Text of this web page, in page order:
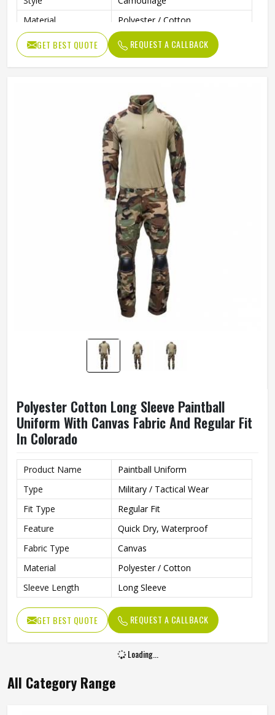
Material
Polyester / Cotton
Sleeve Length
Long Sleeve
GET BEST QUOTE REQUEST A CALLBACK
Polyester Cotton Long Sleeve Paintball
Uniform With Canvas Fabric And Regular Fit
In Colorado
Product Name
Paintball Uniform
Type
Military / Tactical Wear
Fit Type
Regular Fit
Feature
Quick Dry, Waterproof
Fabric Type
Canvas
Material
Polyester / Cotton
Sleeve Length
Long Sleeve
GET BEST QUOTE REQUEST A CALLBACK
Loading...
All Category Range